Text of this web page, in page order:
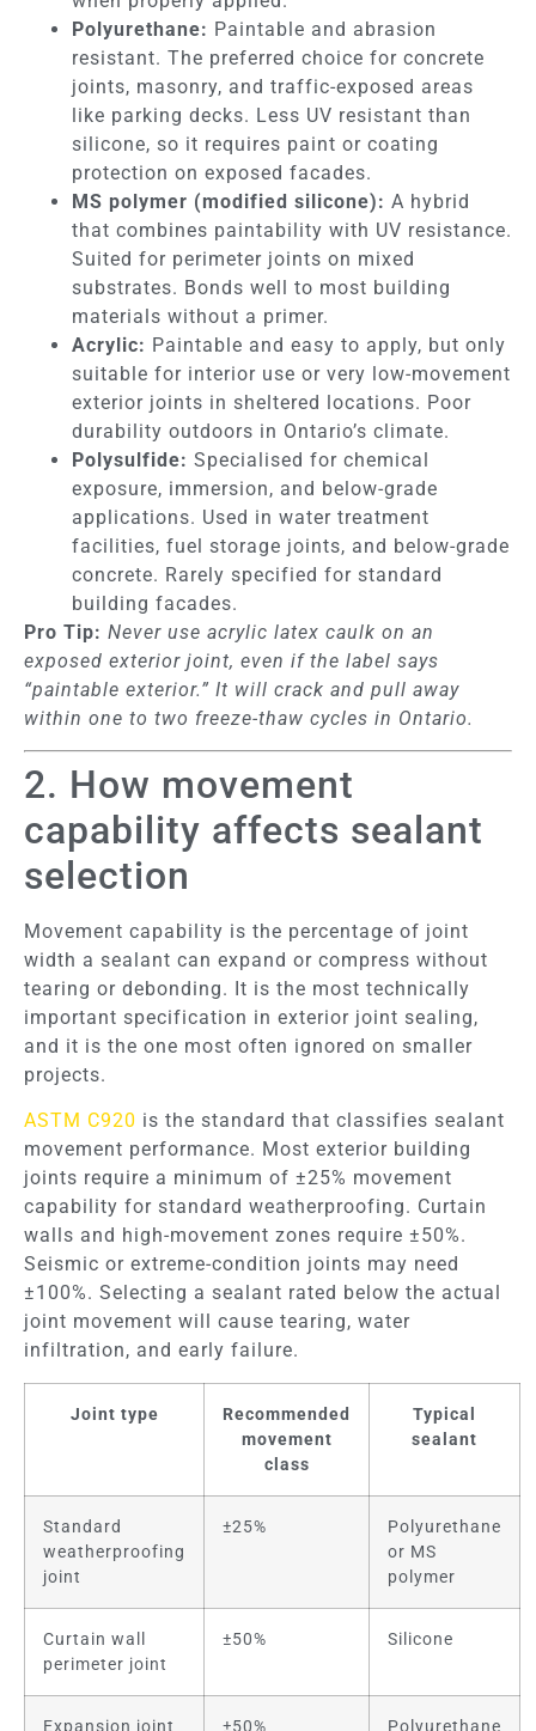
Polyurethane: Paintable and abrasion
resistant. The preferred choice for concrete
joints, masonry, and traffic-exposed areas
like parking decks. Less UV resistant than
silicone, so it requires paint or coating
protection on exposed facades.
MS polymer (modified silicone): A hybrid
that combines paintability with UV resistance.
Suited for perimeter joints on mixed
substrates. Bonds well to most building
materials without a primer.
Acrylic: Paintable and easy to apply, but only
suitable for interior use or very low-movement
exterior joints in sheltered locations. Poor
durability outdoors in Ontario’s climate.
Polysulfide: Specialised for chemical
exposure, immersion, and below-grade
applications. Used in water treatment
facilities, fuel storage joints, and below-grade
concrete. Rarely specified for standard
building facades.
Pro Tip: Never use acrylic latex caulk on an
exposed exterior joint, even if the label says
“paintable exterior.” It will crack and pull away
within one to two freeze-thaw cycles in Ontario.
2. How movement
capability affects sealant
selection
Movement capability is the percentage of joint
width a sealant can expand or compress without
tearing or debonding. It is the most technically
important specification in exterior joint sealing,
and it is the one most often ignored on smaller
projects.
ASTM C920 is the standard that classifies sealant
movement performance. Most exterior building
joints require a minimum of ±25% movement
capability for standard weatherproofing. Curtain
walls and high-movement zones require ±50%.
Seismic or extreme-condition joints may need
±100%. Selecting a sealant rated below the actual
joint movement will cause tearing, water
infiltration, and early failure.
Joint type
Recommended
movement
class
Typical
sealant
Standard
weatherproofing
joint
±25%
Polyurethane
or MS
polymer
Curtain wall
perimeter joint
±50% Silicone
Expansion joint ±50% Polyurethane